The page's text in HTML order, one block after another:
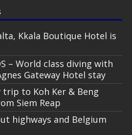
Kkala Boutique Hotel is
– World class diving with
Gateway Hotel stay
trip to Koh Ker & Beng
Siem Reap
highways and Belgium